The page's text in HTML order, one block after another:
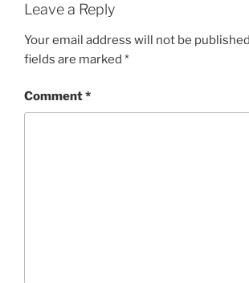
Leave a Reply
Your email address will not be
fields are marked *
Comment*